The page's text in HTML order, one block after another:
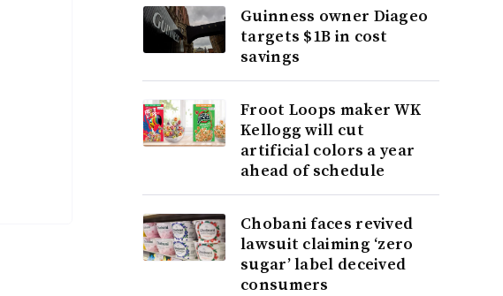
Guinness owner Diageo
targets $1B in cost
savings
Froot Loops maker WK
Kellogg will cut
artificial colors a year
ahead of schedule
Chobani faces revived
lawsuit claiming ‘zero
sugar’ label deceived
consumers